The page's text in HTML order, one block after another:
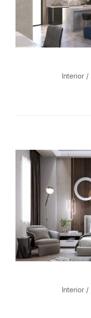
Interior
Interior